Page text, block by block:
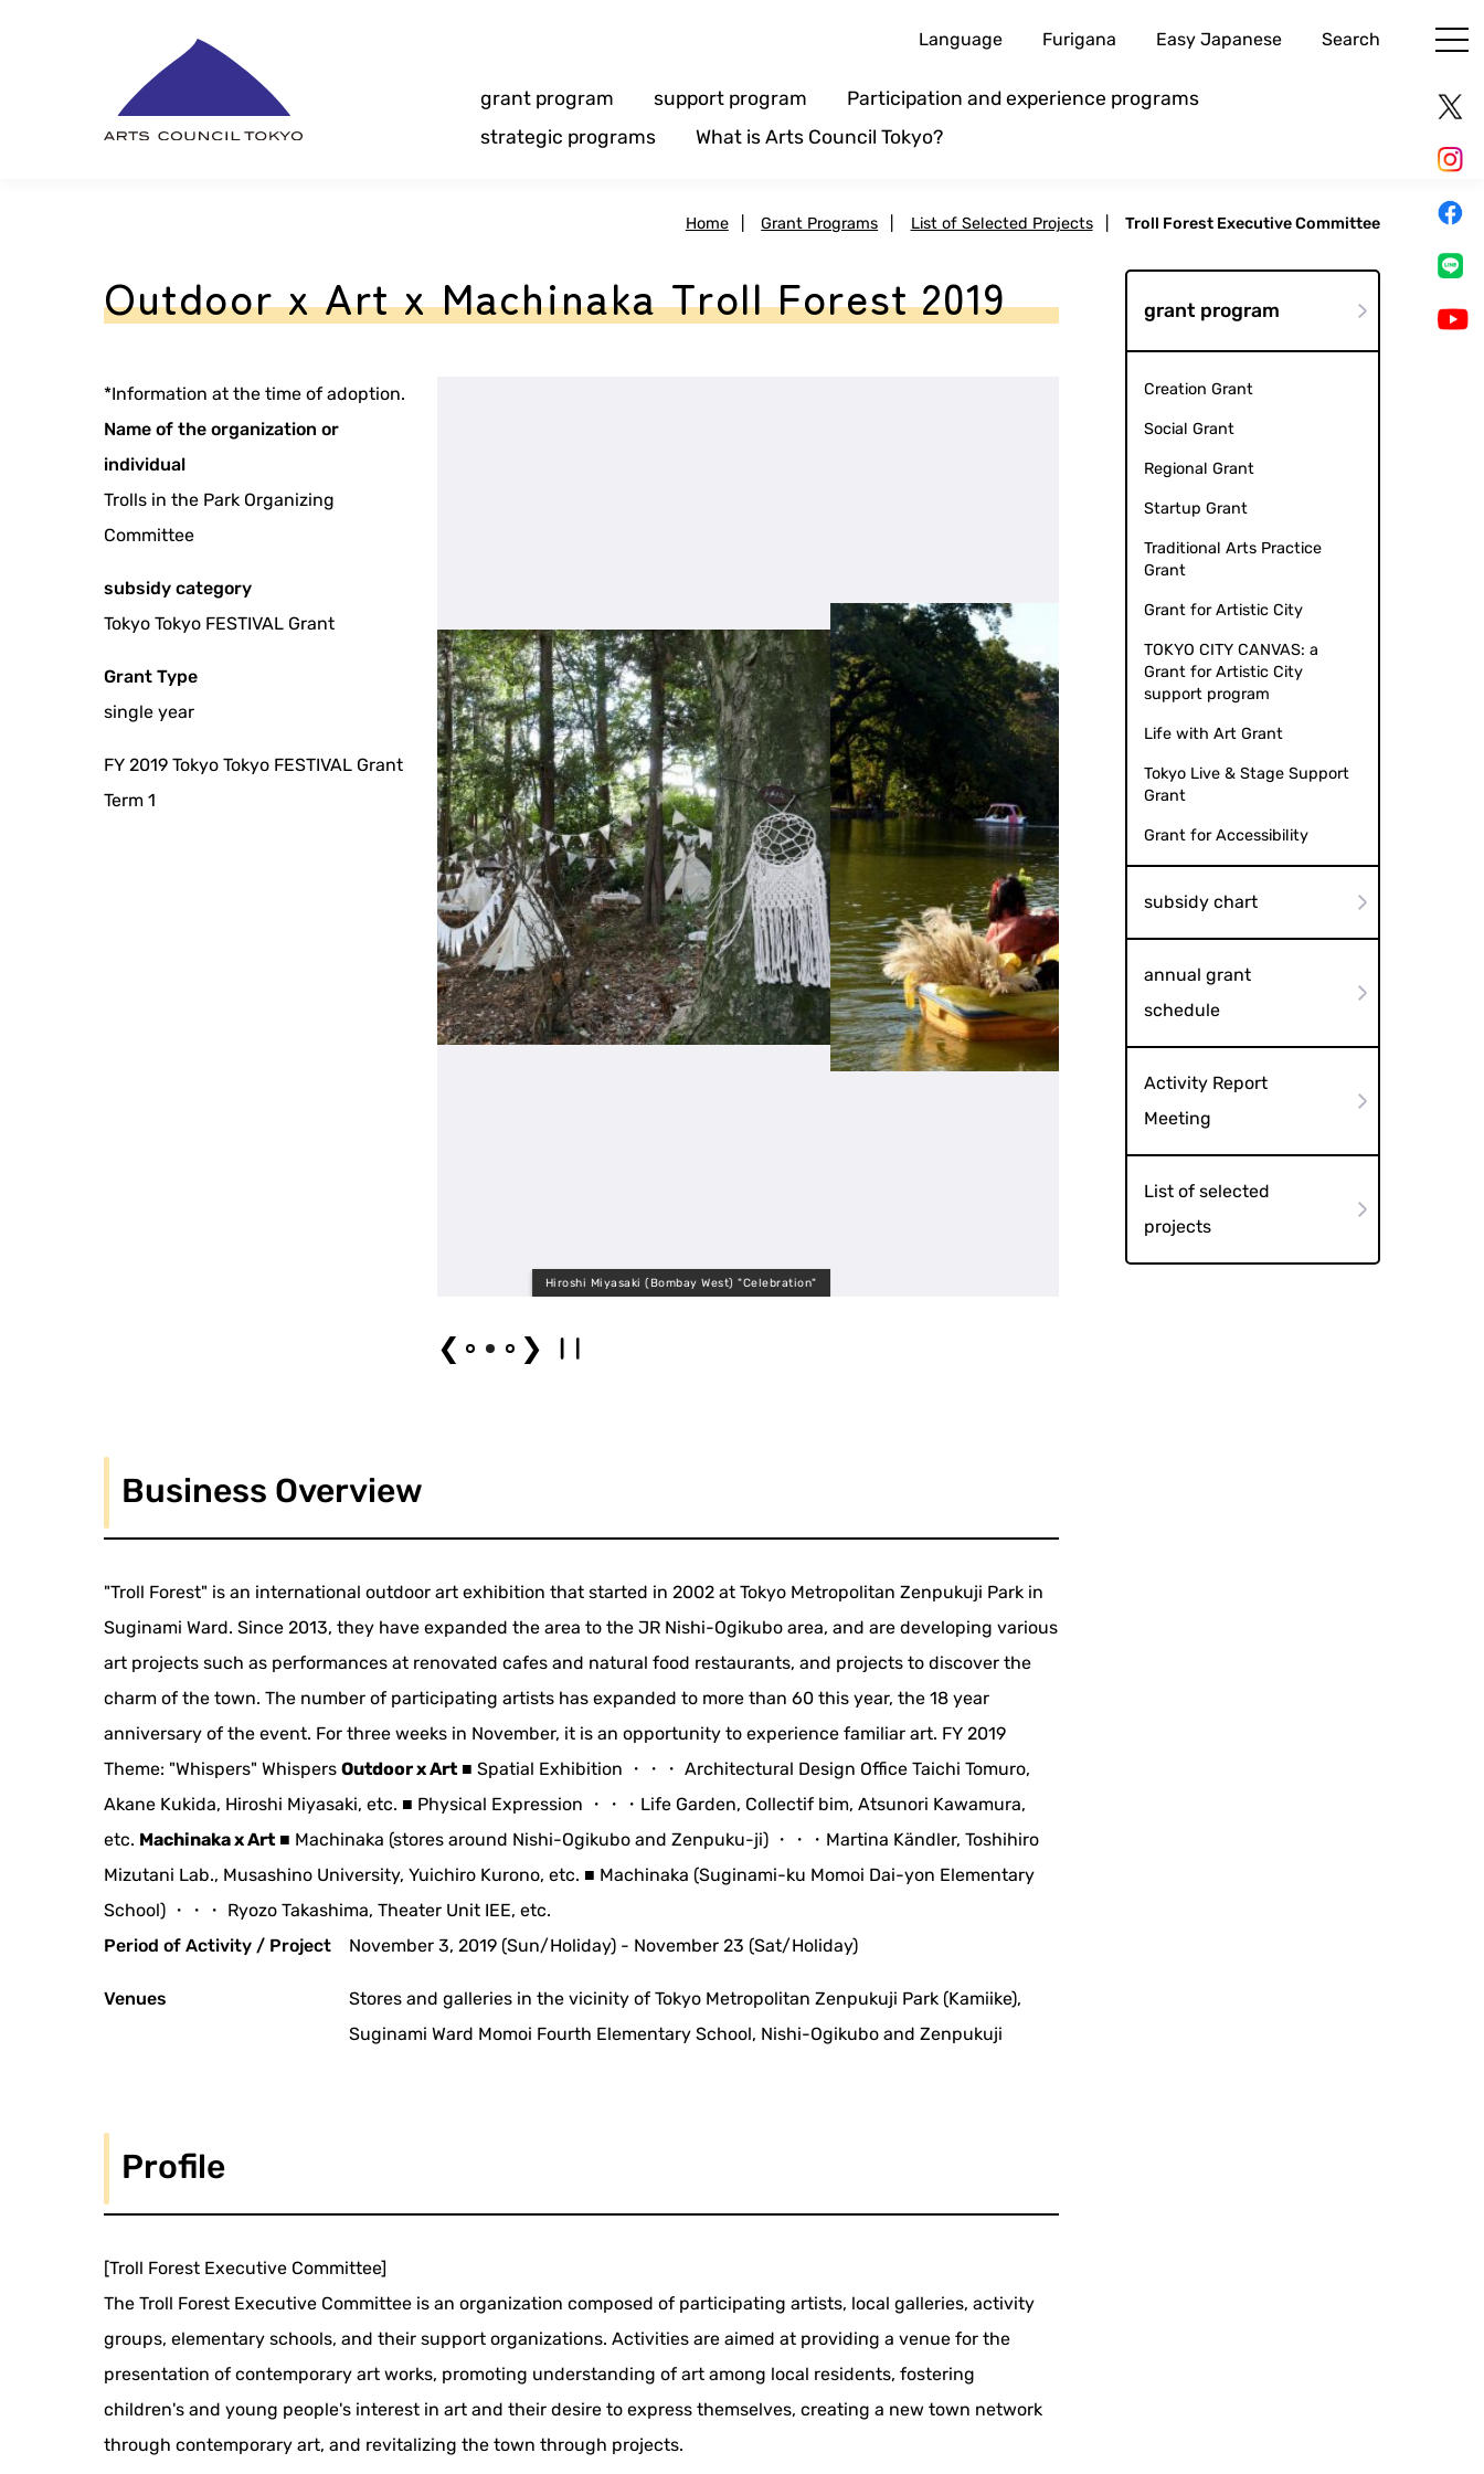
Language Furigana Easy Japanese Search
grant program support program
Participation and experience programs
strategic programs
What is Arts Council Tokyo?
Home Grant Programs List of Selected Projects Troll Forest Executive Committee
Outdoor x Art x Machinaka Troll Forest 2019
*Information at the time of adoption.
Name of the organization or
individual
Trolls in the Park Organizing
Committee
subsidy category
Tokyo Tokyo FESTIVAL Grant
Grant Type
single year
FY 2019 Tokyo Tokyo FESTIVAL Grant
Term 1
❮ ❯
Business Overview
"Troll Forest" is an international outdoor art exhibition that started in 2002 at Tokyo Metropolitan Zenpukuji Park in
Suginami Ward. Since 2013, they have expanded the area to the JR Nishi-Ogikubo area, and are developing various
art projects such as performances at renovated cafes and natural food restaurants, and projects to discover the
charm of the town. The number of participating artists has expanded to more than 60 this year, the 18 year
anniversary of the event. For three weeks in November, it is an opportunity to experience familiar art. FY 2019
Theme: "Whispers" WhispersOutdoor x Art ■ Spatial Exhibition ・・・ Architectural Design Office Taichi Tomuro,
Akane Kukida, Hiroshi Miyasaki, etc. ■ Physical Expression ・・・Life Garden, Collectif bim, Atsunori Kawamura,
etc. Machinaka x Art ■ Machinaka (stores around Nishi-Ogikubo and Zenpuku-ji) ・・・Martina Kändler, Toshihiro
Mizutani Lab., Musashino University, Yuichiro Kurono, etc. ■ Machinaka (Suginami-ku Momoi Dai-yon Elementary
School) ・・・ Ryozo Takashima, Theater Unit IEE, etc.
Period of Activity / Project
November 3, 2019 (Sun/Holiday) - November 23 (Sat/Holiday)
Venues
Stores and galleries in the vicinity of Tokyo Metropolitan Zenpukuji Park (Kamiike),
Suginami Ward Momoi Fourth Elementary School, Nishi-Ogikubo and Zenpukuji
Profile
[Troll Forest Executive Committee]
The Troll Forest Executive Committee is an organization composed of participating artists, local galleries, activity
groups, elementary schools, and their support organizations. Activities are aimed at providing a venue for the
presentation of contemporary art works, promoting understanding of art among local residents, fostering
children's and young people's interest in art and their desire to express themselves, creating a new town network
through contemporary art, and revitalizing the town through projects.
grant program
Creation Grant
Social Grant
Regional Grant
Startup Grant
Traditional Arts Practice
Grant
Grant for Artistic City
TOKYO CITY CANVAS: a
Grant for Artistic City
support program
Life with Art Grant
Tokyo Live & Stage Support
Grant
Grant for Accessibility
subsidy chart
annual grant
schedule
Activity Report
Meeting
List of selected
projects